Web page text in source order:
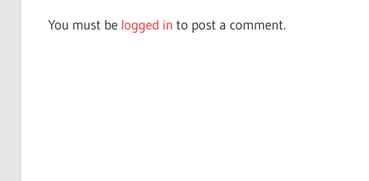
You must be logged in to post a comment.